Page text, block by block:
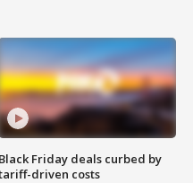
Black Friday deals curbed by
driven costs